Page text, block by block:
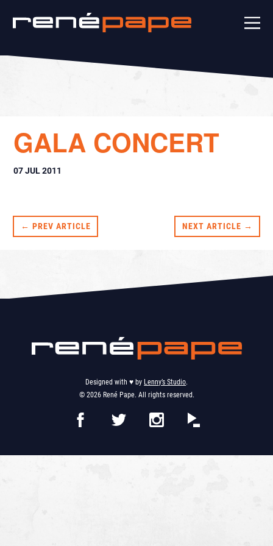
GALA CONCERT
07 JUL 2011
← PREV ARTICLE NEXT ARTICLE →
Designed with ♥︎ by Lenny’s Studio.
© 2026 René Pape. All rights reserved.